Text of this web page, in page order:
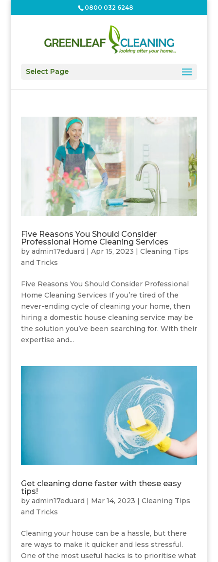
0800 032 6248
Select Page
Five Reasons You Should Consider
Professional Home Cleaning Services
by admin17eduard | Apr 15, 2023 | Cleaning Tips
and Tricks
Five Reasons You Should Consider Professional
Home Cleaning Services If you’re tired of the
never-ending cycle of cleaning your home, then
hiring a domestic house cleaning service may be
the solution you’ve been searching for. With their
expertise and...
Get cleaning done faster with these easy
tips!
by admin17eduard | Mar 14, 2023 | Cleaning Tips
and Tricks
Cleaning your house can be a hassle, but there
are ways to make it quicker and less stressful.
One of the most useful hacks is to prioritise what